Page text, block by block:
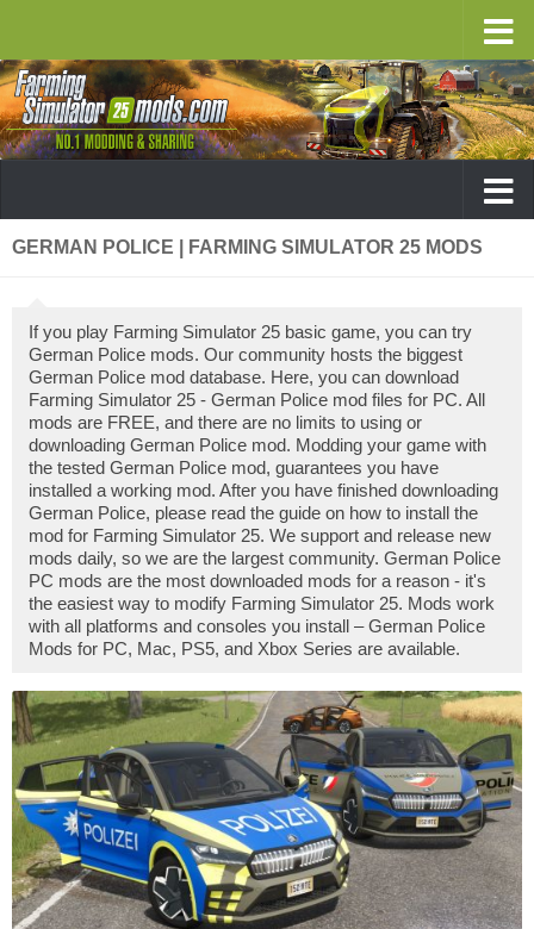
GERMAN POLICE | FARMING SIMULATOR 25 MODS
If you play Farming Simulator 25 basic game, you can try
German Police mods. Our community hosts the biggest
German Police mod database. Here, you can download
Farming Simulator 25 - German Police mod files for PC. All
mods are FREE, and there are no limits to using or
downloading German Police mod. Modding your game with
the tested German Police mod, guarantees you have
installed a working mod. After you have finished downloading
German Police, please read the guide on how to install the
mod for Farming Simulator 25. We support and release new
mods daily, so we are the largest community. German Police
PC mods are the most downloaded mods for a reason - it's
the easiest way to modify Farming Simulator 25. Mods work
with all platforms and consoles you install – German Police
Mods for PC, Mac, PS5, and Xbox Series are available.